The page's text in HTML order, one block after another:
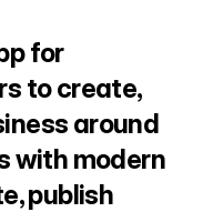
for
to create,
around
with modern
publish